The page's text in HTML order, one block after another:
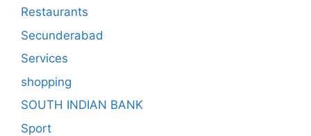
Restaurants
Secunderabad
Services
shopping
SOUTH INDIAN BANK
Sport